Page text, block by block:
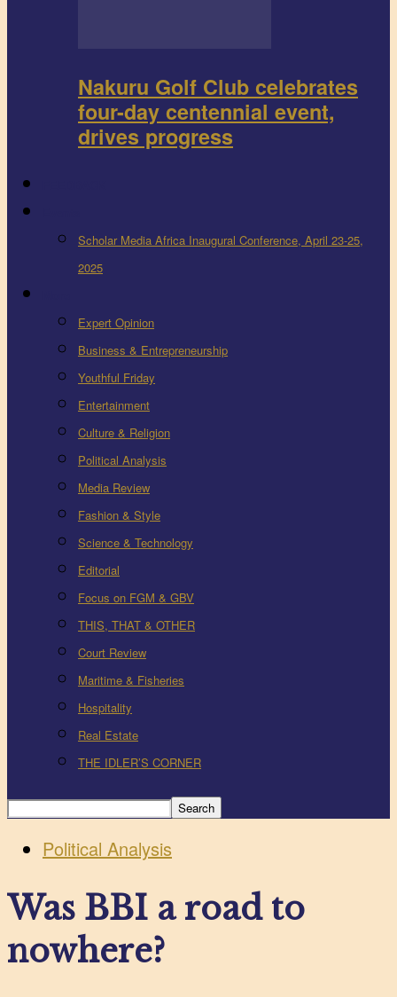
Nakuru Golf Club celebrates
four-day centennial event,
drives progress
Scholar Media Africa Inaugural Conference, April 23-25,
2025
Expert Opinion
Business & Entrepreneurship
Youthful Friday
Entertainment
Culture & Religion
Political Analysis
Media Review
Fashion & Style
Science & Technology
Editorial
Focus on FGM & GBV
THIS, THAT & OTHER
Court Review
Maritime & Fisheries
Hospitality
Real Estate
THE IDLER’S CORNER
Political Analysis
Was BBI a road to
nowhere?